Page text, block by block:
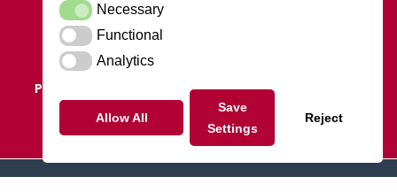
NecessaryNecessary
FunctionalFunctional
AnalyticsAnalytics
Allow All
Save
Settings
Reject
DATANET AT ARK
Cody Park South Gate,
Old Ively Road, Farnborough, GU14 0LH
POSTAL ADDRESS:
Datanet.co.uk Limited, PO Box 1124,
Camberley, Surrey, GU15 9UD
Tel: 01252 810010